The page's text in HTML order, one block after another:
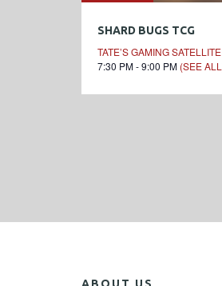
SHARD BUGS TCG
TATE’S GAMING SATELLITE
7:30 PM - 9:00 PM (SEE